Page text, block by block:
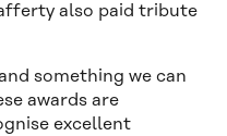
also paid tribute
something we can
awards are
excellent